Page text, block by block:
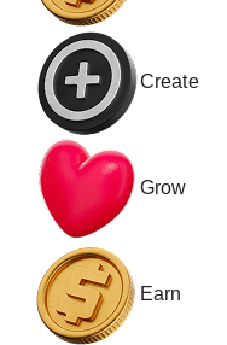
Create
Grow
Earn